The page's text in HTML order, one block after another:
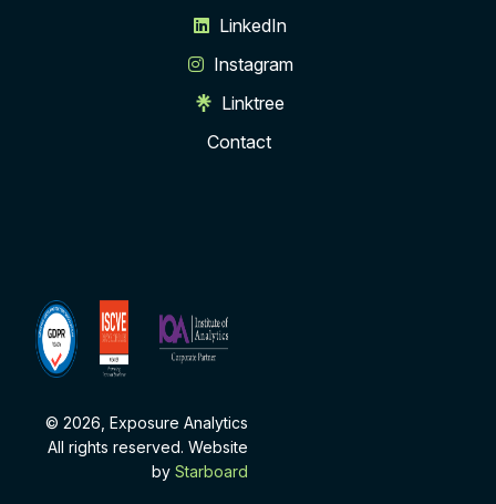
LinkedIn
Instagram
Linktree
Contact
ISCVE
Membership
Partner
© 2026, Exposure Analytics
All rights reserved. Website
by Starboard